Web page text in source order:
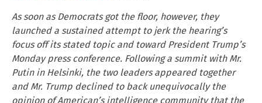
As soon as Democrats got the floor, however, they
launched a sustained attempt to jerk the hearing’s
focus off its stated topic and toward President Trump’s
Monday press conference. Following a summit with Mr.
Putin in Helsinki, the two leaders appeared together
and Mr. Trump declined to back unequivocally the
opinion of American’s intelligence community that the